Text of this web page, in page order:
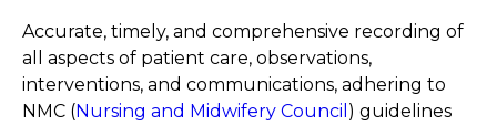
Accurate, timely, and comprehensive recording of
all aspects of patient care, observations,
interventions, and communications, adhering to
NMC (Nursing and Midwifery Council ) guidelines